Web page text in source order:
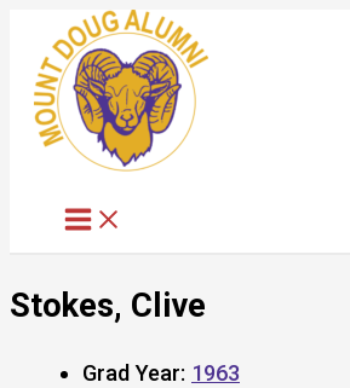
content
Stokes, Clive
Grad Year: 1963